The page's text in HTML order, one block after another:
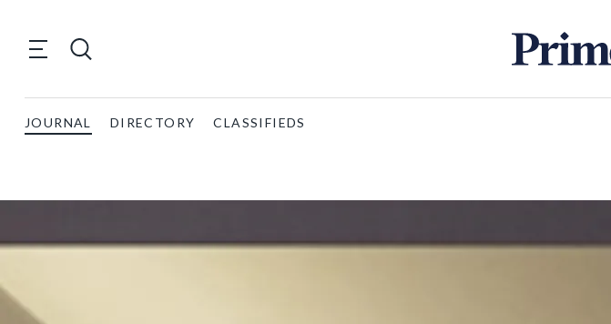
JOURNAL DIRECTORY CLASSIFIEDS